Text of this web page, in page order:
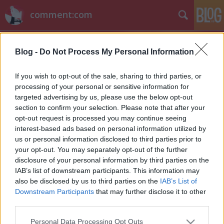
Blog - Do Not Process My Personal Information
If you wish to opt-out of the sale, sharing to third parties, or
processing of your personal or sensitive information for
targeted advertising by us, please use the below opt-out
section to confirm your selection. Please note that after your
opt-out request is processed you may continue seeing
interest-based ads based on personal information utilized by
us or personal information disclosed to third parties prior to
your opt-out. You may separately opt-out of the further
disclosure of your personal information by third parties on the
IAB’s list of downstream participants. This information may
also be disclosed by us to third parties on the IAB’s List of
Downstream Participants that may further disclose it to other
Please note that this website/app uses one or more Google
Personal Data Processing Opt Outs
comment:com
Címkék »sony_hack
Hírek kávé mellé
sixx• 2014. december 17.
Peyton List (itt fent) a Tomorrow People című sorozat
egyik szereplője a The Flash-ben kapott szerepet. A
kínai kulturális minisztérium olyan engedélyeztetési